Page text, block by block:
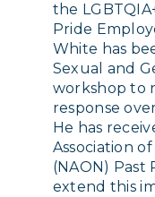
the
Pride
White has
Sexual and
workshop to
response
He has
Association
(NAON) Past
extend this